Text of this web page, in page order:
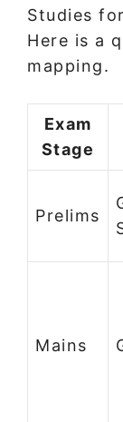
Studies
Here is a
mapping.
Exam
Stage
Prelims
Mains